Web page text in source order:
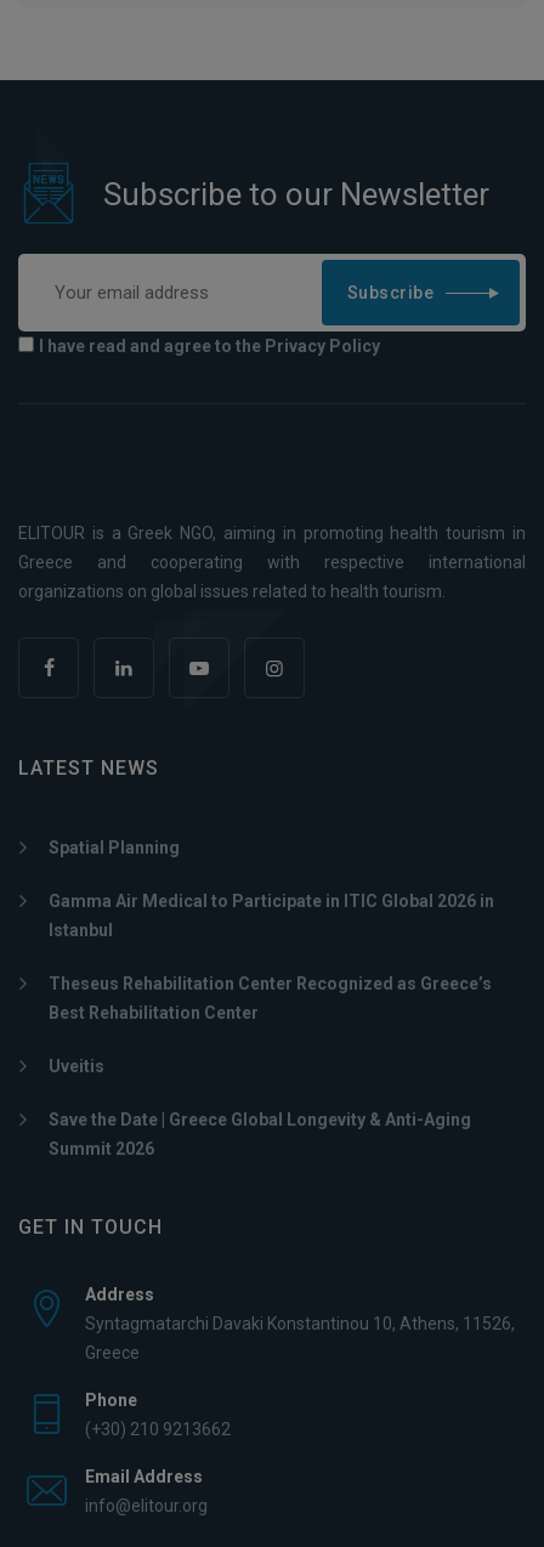
Subscribe to our Newsletter
Subscribe
I have read and agree to the Privacy Policy
ELITOUR is a Greek NGO, aiming in promoting health tourism in
Greece and cooperating with respective international
organizations on global issues related to health tourism.
LATEST NEWS
Spatial Planning
Gamma Air Medical to Participate in ITIC Global 2026 in
Istanbul
Theseus Rehabilitation Center Recognized as Greece’s
Best Rehabilitation Center
Uveitis
Save the Date | Greece Global Longevity & Anti-Aging
Summit 2026
GET IN TOUCH
Address
Syntagmatarchi Davaki Konstantinou 10, Athens, 11526,
Greece
Phone
(+30) 210 9213662
Email Address
info@elitour.org